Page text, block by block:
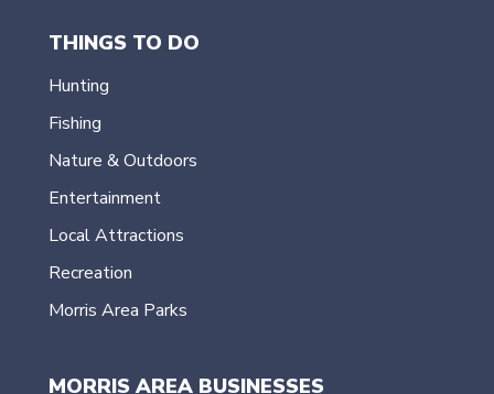
THINGS TO DO
Hunting
Fishing
Nature & Outdoors
Entertainment
Local Attractions
Recreation
Morris Area Parks
MORRIS AREA BUSINESSES